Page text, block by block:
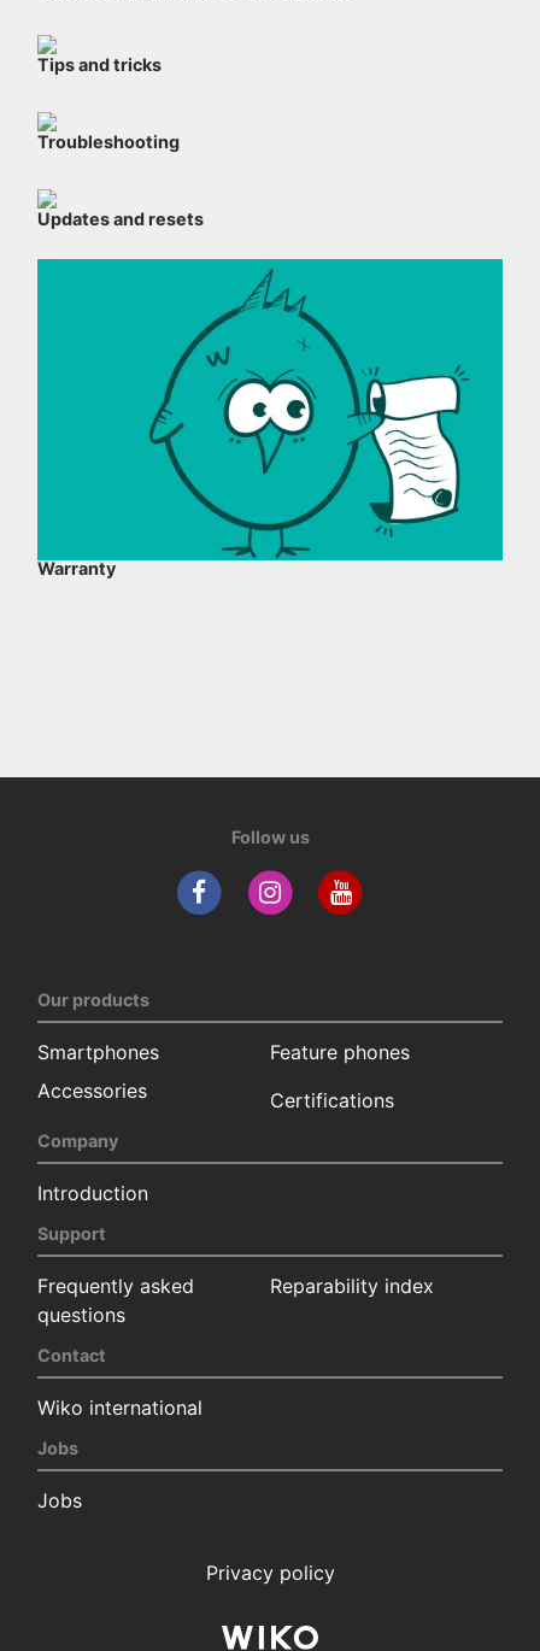
Tips and tricks
Troubleshooting
Updates and resets
Warranty
Follow us
Our products
Smartphones
Feature phones
Accessories
Certifications
Company
Introduction
Support
Frequently asked
questions
Reparability index
Contact
Wiko international
Jobs
Jobs
Privacy policy